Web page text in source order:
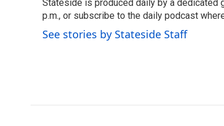
b
o
o
k
t
e
r
e
d
I
n
l
Stateside is produced daily by a dedicated
p.m., or subscribe to the daily podcast
See stories by Stateside Staff